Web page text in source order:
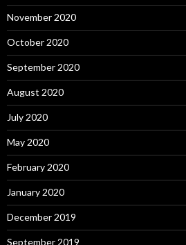
November 2020
October 2020
September 2020
August 2020
July 2020
May 2020
February 2020
January 2020
December 2019
September 2019